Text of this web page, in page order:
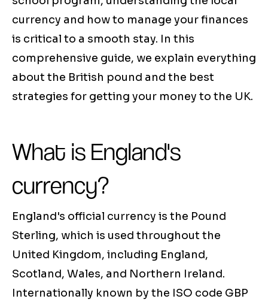
currency and how to manage your finances
is critical to a smooth stay. In this
comprehensive guide, we explain everything
about the British pound and the best
strategies for getting your money to the UK.
What is England's
currency?
England's official currency is the Pound
Sterling, which is used throughout the
United Kingdom, including England,
Scotland, Wales, and Northern Ireland.
Internationally known by the ISO code GBP